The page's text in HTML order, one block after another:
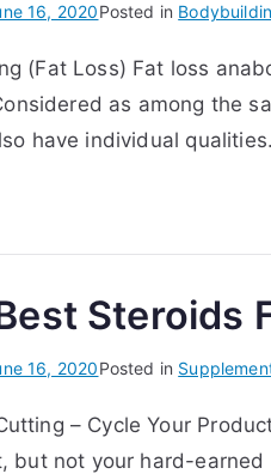
16, 2020Posted in
(Fat Loss) Fat loss
as among the
have individual
Steroids
16, 2020Posted in
– Cycle Your
but not your hard-